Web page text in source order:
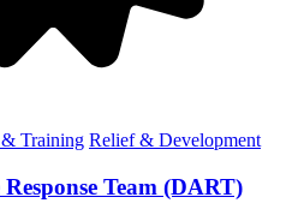
Training Relief & Development
Response Team (DART)